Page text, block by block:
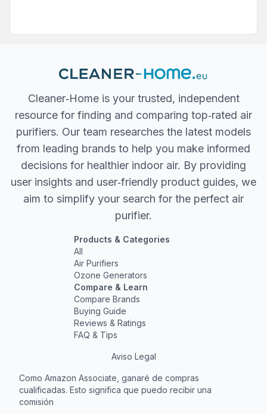
Cleaner‐Home is your trusted, independent
resource for finding and comparing top‐rated air
purifiers. Our team researches the latest models
from leading brands to help you make informed
decisions for healthier indoor air. By providing
user insights and user‐friendly product guides, we
aim to simplify your search for the perfect air
purifier.
Products & Categories
All
Air Purifiers
Ozone Generators
Compare & Learn
Compare Brands
Buying Guide
Reviews & Ratings
FAQ & Tips
Aviso Legal
Como Amazon Associate, ganaré de compras
cualificadas. Esto significa que puedo recibir una
comisión